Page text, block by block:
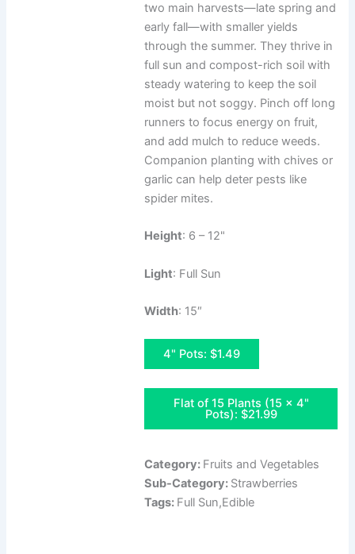
two main harvests—late spring and
early fall—with smaller yields
through the summer. They thrive in
full sun and compost-rich soil with
steady watering to keep the soil
moist but not soggy. Pinch off long
runners to focus energy on fruit,
and add mulch to reduce weeds.
Companion planting with chives or
garlic can help deter pests like
spider mites.
Height: 6 – 12"
Light: Full Sun
Width: 15″
4" Pots: $1.49
Flat of 15 Plants (15 x 4"
Pots): $21.99
Category: Fruits and Vegetables
Sub-Category: Strawberries
Tags: Full Sun,Edible